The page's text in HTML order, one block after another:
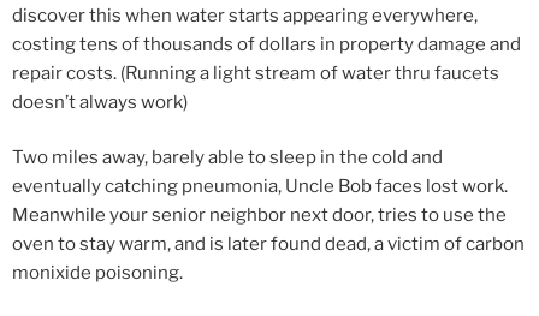
discover this when water starts appearing everywhere,
costing tens of thousands of dollars in property damage and
repair costs. (Running a light stream of water thru faucets
doesn’t always work)
Two miles away, barely able to sleep in the cold and
eventually catching pneumonia, Uncle Bob faces lost work.
Meanwhile your senior neighbor next door, tries to use the
oven to stay warm, and is later found dead, a victim of carbon
monixide poisoning.